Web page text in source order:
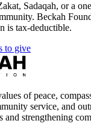
Sadaqah, or a
Beckah
is tax-deductible.
to give
of peace,
service, and
strengthening